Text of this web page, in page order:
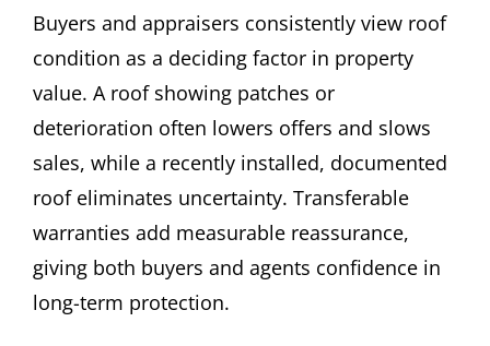
Buyers and appraisers consistently view roof
condition as a deciding factor in property
value. A roof showing patches or
deterioration often lowers offers and slows
sales, while a recently installed, documented
roof eliminates uncertainty. Transferable
warranties add measurable reassurance,
giving both buyers and agents confidence in
long-term protection.